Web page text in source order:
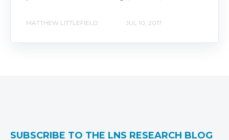
MATTHEW LITTLEFIELD JUL 10, 2017
SUBSCRIBE TO THE LNS RESEARCH BLOG